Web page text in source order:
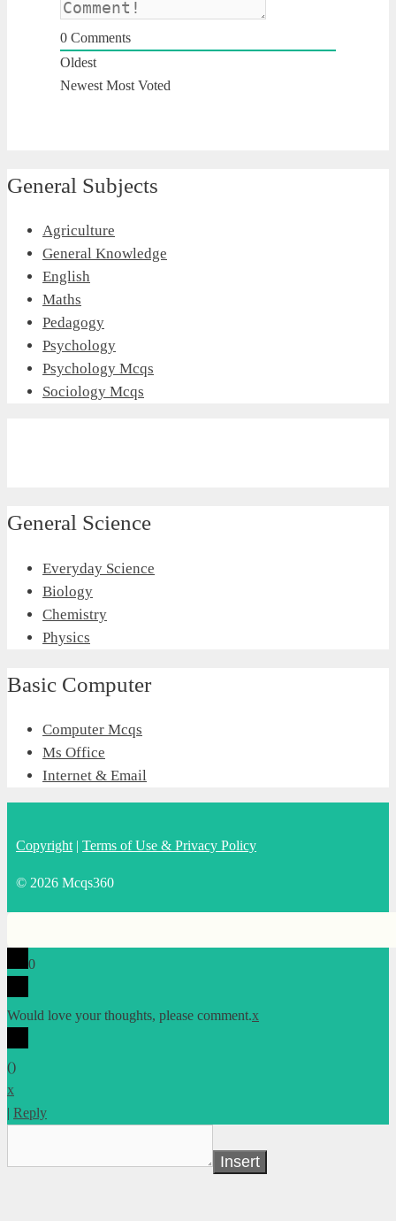
0 Comments
Oldest
Newest Most Voted
General Subjects
Agriculture
General Knowledge
English
Maths
Pedagogy
Psychology
Psychology Mcqs
Sociology Mcqs
General Science
Everyday Science
Biology
Chemistry
Physics
Basic Computer
Computer Mcqs
Ms Office
Internet & Email
Copyright | Terms of Use & Privacy Policy
© 2026 Mcqs360
0
Would love your thoughts, please comment.x
()
x
| Reply
Insert